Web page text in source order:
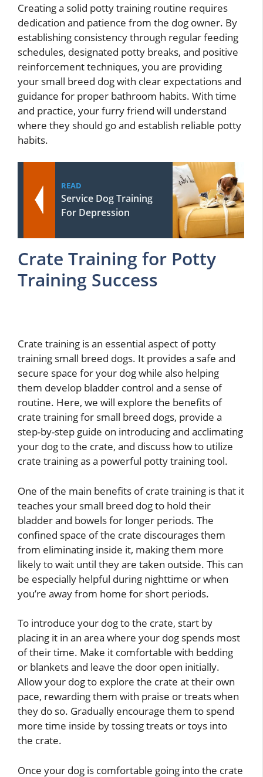
Creating a solid potty training routine requires
dedication and patience from the dog owner. By
establishing consistency through regular feeding
schedules, designated potty breaks, and positive
reinforcement techniques, you are providing
your small breed dog with clear expectations and
guidance for proper bathroom habits. With time
and practice, your furry friend will understand
where they should go and establish reliable potty
habits.
READ
Service Dog Training
For Depression
Crate Training for Potty
Training Success
Crate training is an essential aspect of potty
training small breed dogs. It provides a safe and
secure space for your dog while also helping
them develop bladder control and a sense of
routine. Here, we will explore the benefits of
crate training for small breed dogs, provide a
step-by-step guide on introducing and acclimating
your dog to the crate, and discuss how to utilize
crate training as a powerful potty training tool.
One of the main benefits of crate training is that it
teaches your small breed dog to hold their
bladder and bowels for longer periods. The
confined space of the crate discourages them
from eliminating inside it, making them more
likely to wait until they are taken outside. This can
be especially helpful during nighttime or when
you’re away from home for short periods.
To introduce your dog to the crate, start by
placing it in an area where your dog spends most
of their time. Make it comfortable with bedding
or blankets and leave the door open initially.
Allow your dog to explore the crate at their own
pace, rewarding them with praise or treats when
they do so. Gradually encourage them to spend
more time inside by tossing treats or toys into
the crate.
Once your dog is comfortable going into the crate